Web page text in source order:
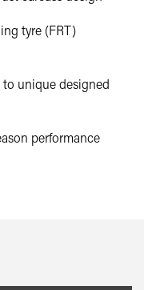
tyre (FRT)
unique designed
performance